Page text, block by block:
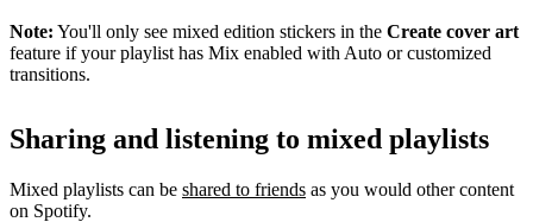
Note: You'll only see mixed edition stickers in the Create cover art
feature if your playlist has Mix enabled with Auto or customized
transitions.
Sharing and listening to mixed playlists
Mixed playlists can be shared to friends as you would other content
on Spotify.